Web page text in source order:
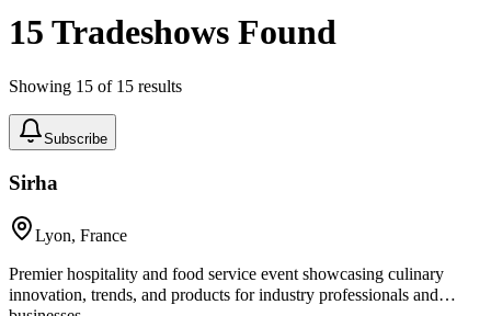
15 Tradeshows Found
Showing 15 of 15 results
Subscribe
Sirha
Lyon, France
Premier hospitality and food service event showcasing culinary
innovation, trends, and products for industry professionals and